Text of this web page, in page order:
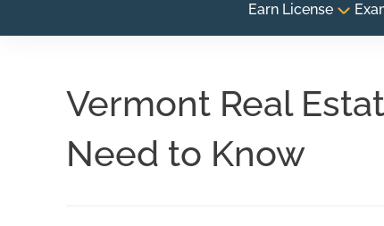
Earn License
Vermont Real
Need to Know